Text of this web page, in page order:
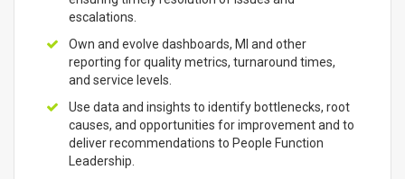
escalations.
Own and evolve dashboards, MI and other
reporting for quality metrics, turnaround times,
and service levels.
Use data and insights to identify bottlenecks, root
causes, and opportunities for improvement and to
deliver recommendations to People Function
Leadership.